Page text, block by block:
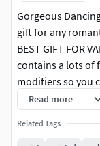
Gorgeous
gift for any
BEST GIFT FOR
contains a lots of
modifiers so you
more with the
partner dances,
competitively
Read more
Related Tags